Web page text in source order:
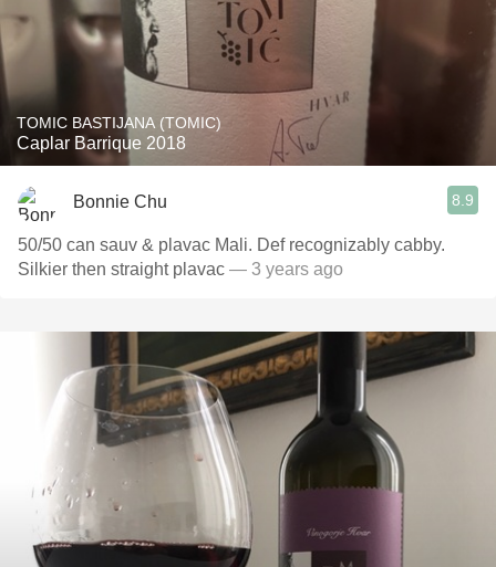
TOMIC BASTIJANA (TOMIC)
Caplar Barrique 2018
Bonnie Chu 8.9
50/50 can sauv & plavac Mali. Def recognizably cabby.
Silkier then straight plavac — 3 years ago